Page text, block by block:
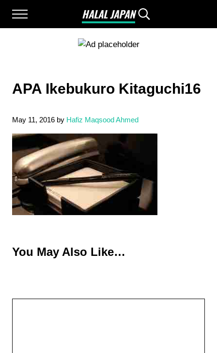
Menu
HALAL JAPAN
Halal Japan, Muslim Friendly Japan,
Search...
APA Ikebukuro Kitaguchi16
May 11, 2016 by Hafiz Maqsood Ahmed
You May Also Like…